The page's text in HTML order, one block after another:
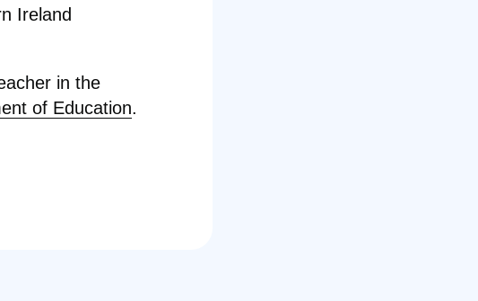
Ireland
in the
of Education.